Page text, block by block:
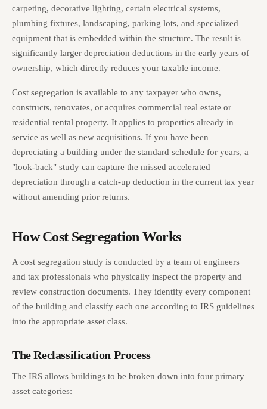
carpeting, decorative lighting, certain electrical systems,
plumbing fixtures, landscaping, parking lots, and specialized
equipment that is embedded within the structure. The result is
significantly larger depreciation deductions in the early years of
ownership, which directly reduces your taxable income.
Cost segregation is available to any taxpayer who owns,
constructs, renovates, or acquires commercial real estate or
residential rental property. It applies to properties already in
service as well as new acquisitions. If you have been
depreciating a building under the standard schedule for years, a
"look-back" study can capture the missed accelerated
depreciation through a catch-up deduction in the current tax year
without amending prior returns.
How Cost Segregation Works
A cost segregation study is conducted by a team of engineers
and tax professionals who physically inspect the property and
review construction documents. They identify every component
of the building and classify each one according to IRS guidelines
into the appropriate asset class.
The Reclassification Process
The IRS allows buildings to be broken down into four primary
asset categories: